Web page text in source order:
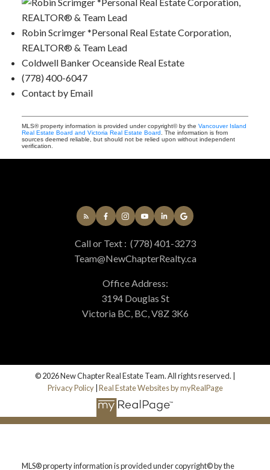
Robin Scrimger *Personal Real Estate Corporation,
REALTOR® & Team Lead
Coldwell Banker Oceanside Real Estate
(778) 400-6047
Contact by Email
MLS® property information is provided under copyright© by the Vancouver Island
Real Estate Board and Victoria Real Estate Board . The information is from
sources deemed reliable, but should not be relied upon without independent
verification.
Call or Text : (778) 401-3273
Team@NewChapterRealty.ca
Office Address:
3194 Douglas St
Victoria BC, BC, V8Z 3K6
© 2026 New Chapter Real Estate Team. All rights reserved. |
Privacy Policy| Real Estate Websites by myRealPage
MLS® property information is provided under copyright© by the